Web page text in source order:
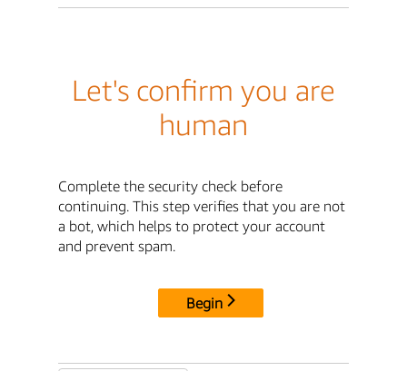
Let's confirm you are
human
Complete the security check before
continuing. This step verifies that you are not
a bot, which helps to protect your account
and prevent spam.
Begin